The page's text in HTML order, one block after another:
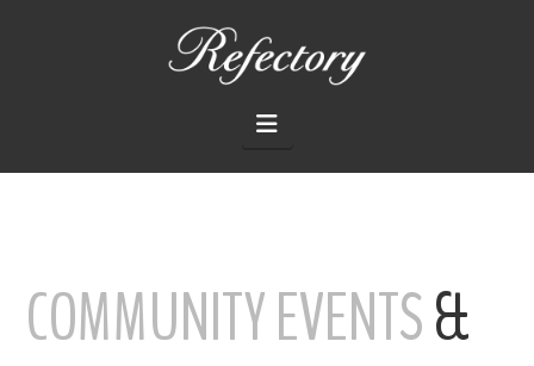
RESTAURANT
Navigation
COMMUNITY EVENTS&